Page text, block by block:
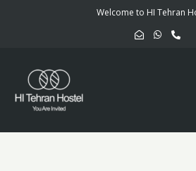
Welcome to HI Tehran